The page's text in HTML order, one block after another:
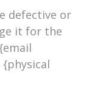
defective or
it for the